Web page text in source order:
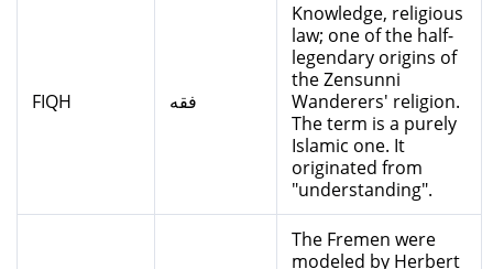
FIQH فقه
Knowledge, religious
law; one of the half-
legendary origins of
the Zensunni
Wanderers' religion.
The term is a purely
Islamic one. It
originated from
"understanding".
The Fremen were
modeled by Herbert